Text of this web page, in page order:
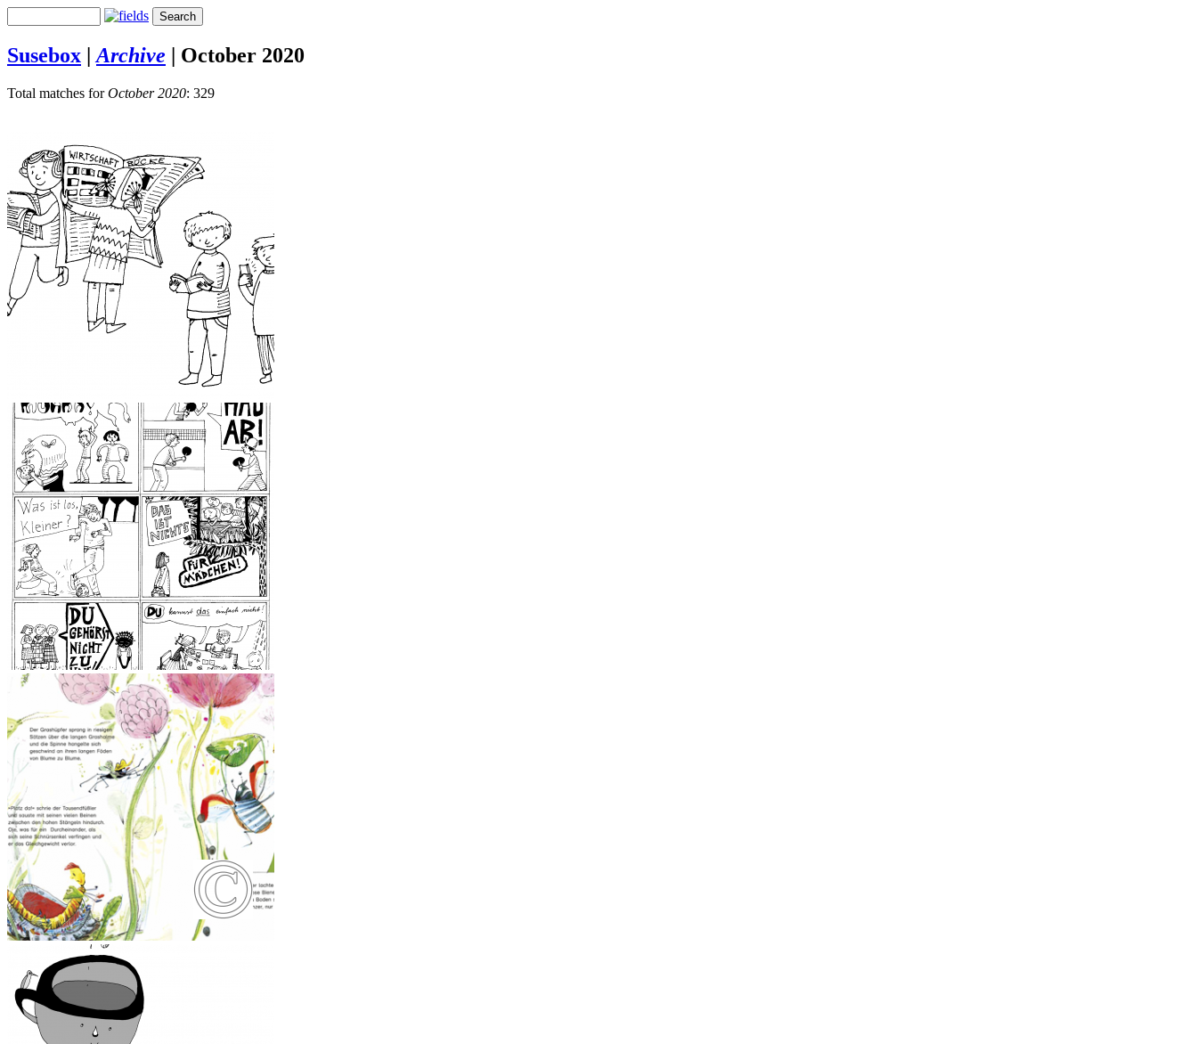
Susebox | Archive | October 2020
Total matches forOctober 2020: 329